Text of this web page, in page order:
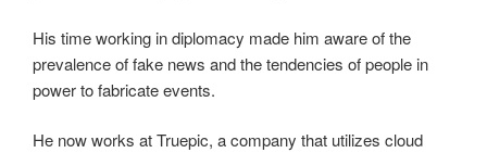
His time working in diplomacy made him aware of the
prevalence of fake news and the tendencies of people in
power to fabricate events.
He now works at Truepic, a company that utilizes cloud